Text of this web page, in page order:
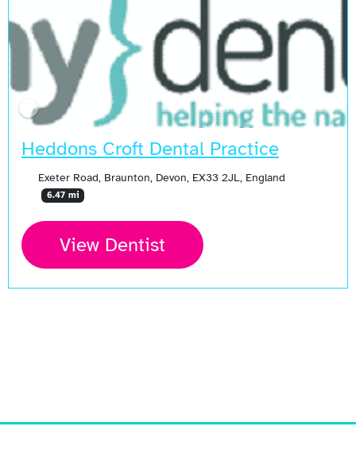
Heddons Croft Dental Practice
Exeter Road, Braunton, Devon, EX33 2JL, England
6.47 mi
View Dentist